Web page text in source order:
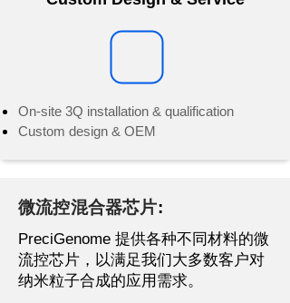
On-site 3Q installation & qualification
Custom design & OEM
微流控混合器芯片:
PreciGenome 提供各种不同材料的微
流控芯片，以满足我们大多数客户对
纳米粒子合成的应用需求。